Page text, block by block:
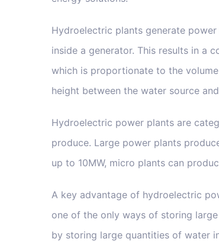
Hydroelectric plants generate
inside a generator. This results in a
which is proportionate to the
height between the water source
Hydroelectric power plants are
produce. Large power plants
up to 10MW, micro plants can
A key advantage of hydroelectric
one of the only ways of storing
by storing large quantities of water